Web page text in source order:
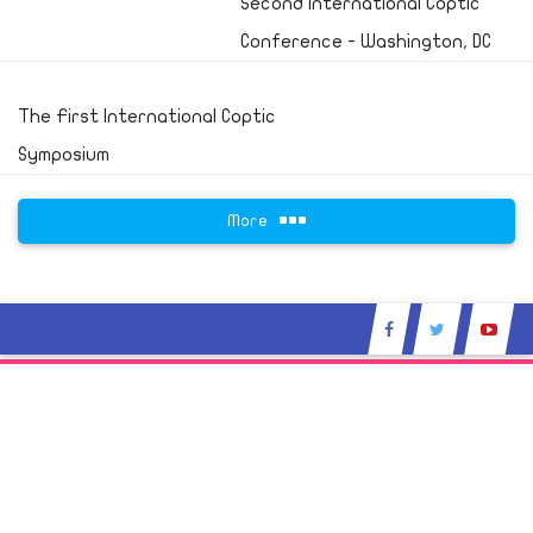
Conference - Washington, DC
The First International Coptic
Symposium
More